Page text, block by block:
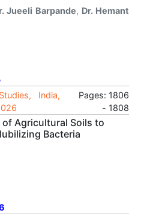
Jueeli Barpande, Dr. Hemant
India,
Pages: 1806
- 1808
Agricultural Soils to
Bacteria